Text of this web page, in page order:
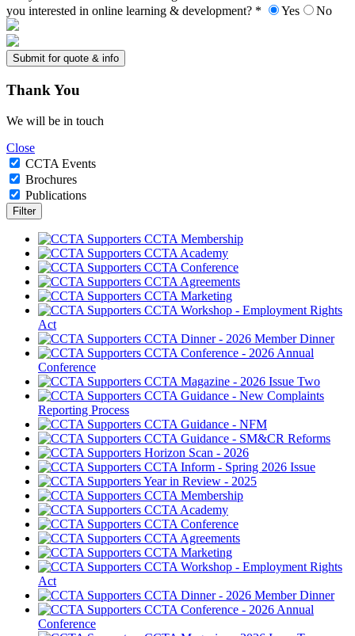
you interested in online learning & development? *
Yes No
Thank You
We will be in touch
Close
CCTA Events
Brochures
Publications
CCTA Membership
CCTA Academy
CCTA Conference
CCTA Agreements
CCTA Marketing
CCTA Workshop - Employment Rights
Act
CCTA Dinner - 2026 Member Dinner
CCTA Conference - 2026 Annual
Conference
CCTA Magazine - 2026 Issue Two
CCTA Guidance - New Complaints
Reporting Process
CCTA Guidance - NFM
CCTA Guidance - SM&CR Reforms
Horizon Scan - 2026
CCTA Inform - Spring 2026 Issue
Year in Review - 2025
CCTA Membership
CCTA Academy
CCTA Conference
CCTA Agreements
CCTA Marketing
CCTA Workshop - Employment Rights
Act
CCTA Dinner - 2026 Member Dinner
CCTA Conference - 2026 Annual
Conference